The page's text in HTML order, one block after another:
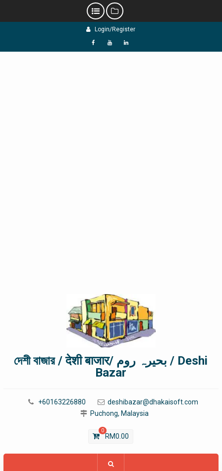
Login/Register
f Y L
দেশী বাজার / देशी बाजार/ بحیرہ روم / Deshi
Bazar
+60163226880
deshibazar@dhakaisoft.com
Puchong, Malaysia
0
RM0.00